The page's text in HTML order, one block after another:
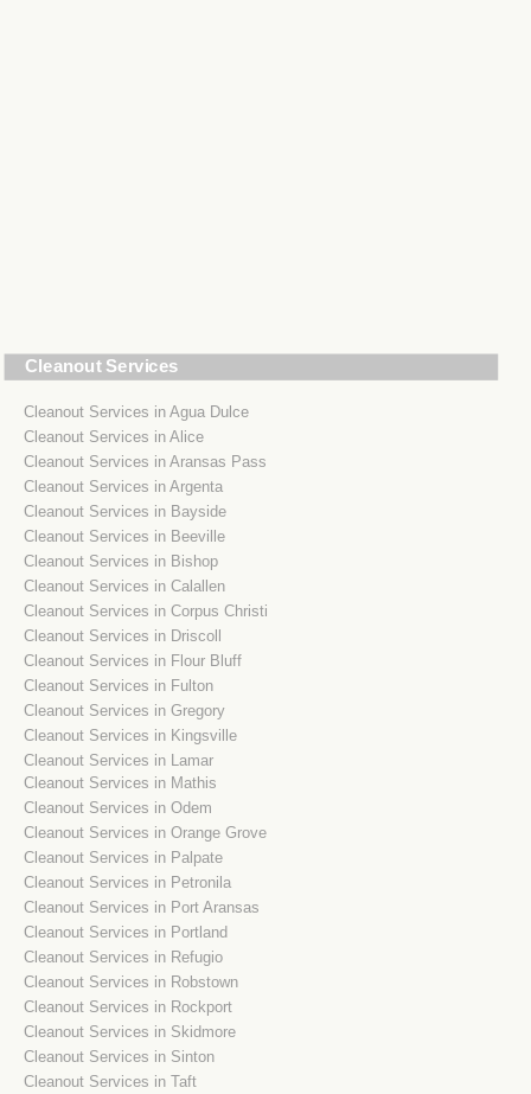
Cleanout Services
Cleanout Services in Agua Dulce
Cleanout Services in Alice
Cleanout Services in Aransas Pass
Cleanout Services in Argenta
Cleanout Services in Bayside
Cleanout Services in Beeville
Cleanout Services in Bishop
Cleanout Services in Calallen
Cleanout Services in Corpus Christi
Cleanout Services in Driscoll
Cleanout Services in Flour Bluff
Cleanout Services in Fulton
Cleanout Services in Gregory
Cleanout Services in Kingsville
Cleanout Services in Lamar
Cleanout Services in Mathis
Cleanout Services in Odem
Cleanout Services in Orange Grove
Cleanout Services in Palpate
Cleanout Services in Petronila
Cleanout Services in Port Aransas
Cleanout Services in Portland
Cleanout Services in Refugio
Cleanout Services in Robstown
Cleanout Services in Rockport
Cleanout Services in Skidmore
Cleanout Services in Sinton
Cleanout Services in Taft